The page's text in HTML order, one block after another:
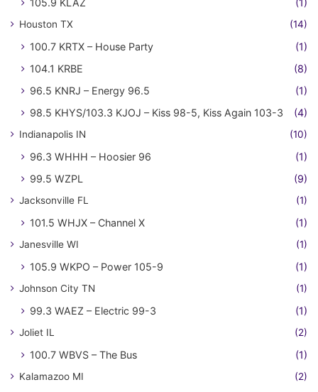
105.9 KLAZ (1)
Houston TX (14)
100.7 KRTX – House Party
(1)
104.1 KRBE
(8)
96.5 KNRJ – Energy 96.5
(1)
98.5 KHYS/103.3 KJOJ – Kiss 98-5, Kiss Again 103-3
(4)
Indianapolis IN (10)
96.3 WHHH – Hoosier 96
(1)
99.5 WZPL
(9)
Jacksonville FL (1)
101.5 WHJX – Channel X (1)
Janesville WI (1)
105.9 WKPO – Power 105-9 (1)
Johnson City TN (1)
99.3 WAEZ – Electric 99-3 (1)
Joliet IL (2)
100.7 WBVS – The Bus (1)
Kalamazoo MI (2)